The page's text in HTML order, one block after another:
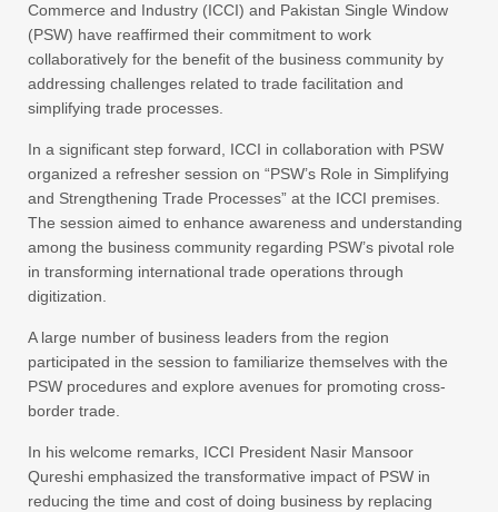
Commerce and Industry (ICCI) and Pakistan Single Window
(PSW) have reaffirmed their commitment to work
collaboratively for the benefit of the business community by
addressing challenges related to trade facilitation and
simplifying trade processes.
In a significant step forward, ICCI in collaboration with PSW
organized a refresher session on “PSW’s Role in Simplifying
and Strengthening Trade Processes” at the ICCI premises.
The session aimed to enhance awareness and understanding
among the business community regarding PSW’s pivotal role
in transforming international trade operations through
digitization.
A large number of business leaders from the region
participated in the session to familiarize themselves with the
PSW procedures and explore avenues for promoting cross-
border trade.
In his welcome remarks, ICCI President Nasir Mansoor
Qureshi emphasized the transformative impact of PSW in
reducing the time and cost of doing business by replacing